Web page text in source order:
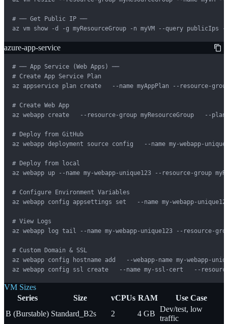
# ── Get Public IP ──
az vm show -d -g myResourceGroup -n myVM --query publicIps
azure-app-service
# ── App Service (Web Apps) ──
# Create App Service Plan
az appservice plan create   --name myAppPlan --resource-
# Create Web App
az webapp create   --resource-group myResourceGroup   --
# Deploy from GitHub
az webapp deployment source config   --name my-webapp-
# Deploy from local
az webapp up --name my-webapp-unique123 --resource-group
# Configure Environment Variables
az webapp config appsettings set   --name my-webapp-
# View Logs
az webapp log tail --name my-webapp-unique123 --resource-
# Custom Domain & SSL
az webapp config hostname add   --webapp-name my-webapp-
az webapp config ssl create   --name my-ssl-cert   --resource-
VM Sizes
Series
Size vCPUs RAM
Use Case
B (Burstable) Standard_B2s 2 4 GB
Dev/test, low
traffic